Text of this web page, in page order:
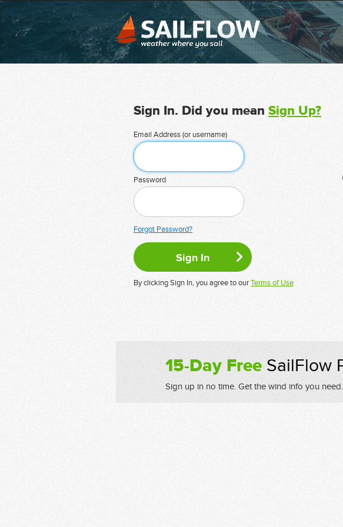
Sign In. Did you mean Sign Up?
Email Address (or username)
Password
Forgot Password?
By clicking Sign In, you agree to ourTerms of Use
15-Day FreeSailFlow
Sign up in no time. Get the wind info you need.